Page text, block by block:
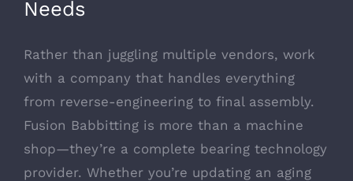
Needs
Rather than juggling multiple vendors, work
with a company that handles everything
from reverse-engineering to final assembly.
Fusion Babbitting is more than a machine
shop—they’re a complete bearing technology
provider. Whether you’re updating an aging